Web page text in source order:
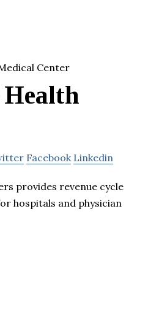
Health
Facebook Linkedin
provides revenue cycle
hospitals and physician